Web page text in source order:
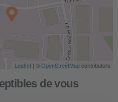
Leaflet | ©OpenStreetMapcontributors